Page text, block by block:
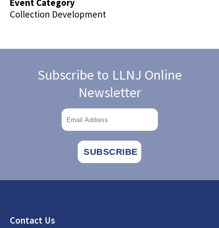
Event Category
Collection Development
Subscribe to LLNJ Online
Newsletter
Footer
Contact Us